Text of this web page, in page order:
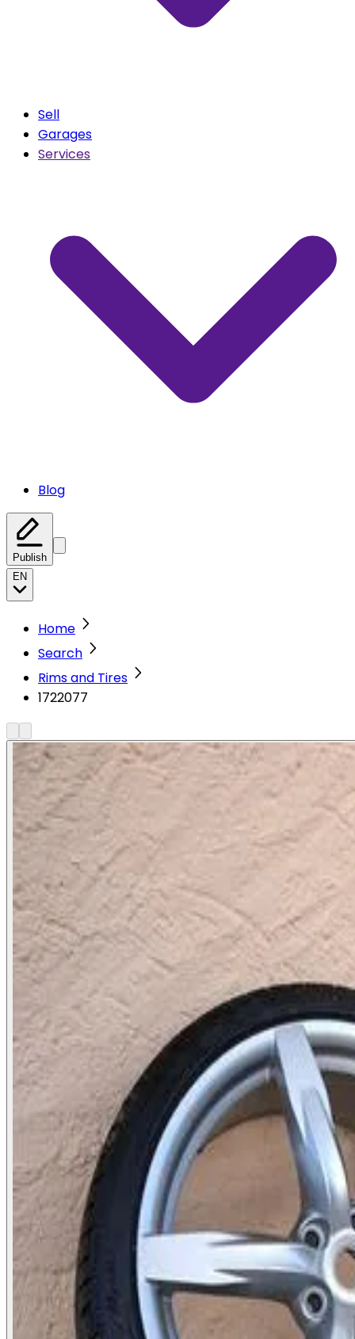
Sell
Garages
Services
Blog
Publish
EN
Home
Search
Rims and Tires
1722077